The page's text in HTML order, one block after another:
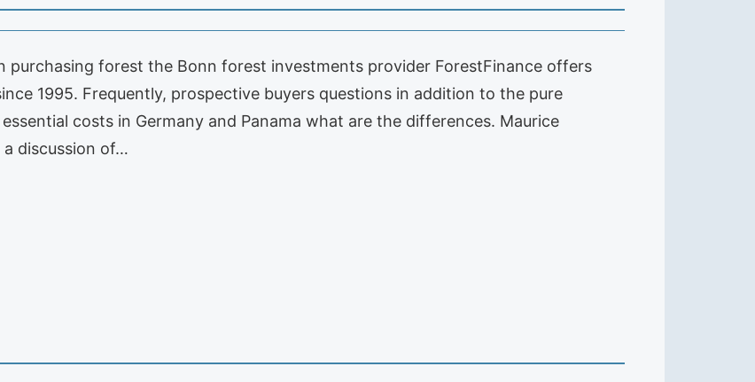
purchasing forest the Bonn forest investments provider ForestFinance offers
1995. Frequently, prospective buyers questions in addition to the pure
costs in Germany and Panama what are the differences. Maurice
a discussion of…